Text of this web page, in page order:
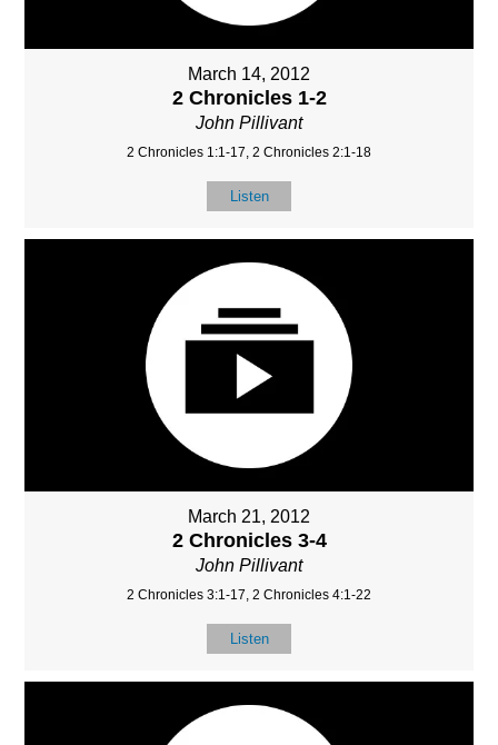
March 14, 2012
2 Chronicles 1-2
John Pillivant
2 Chronicles 1:1-17, 2 Chronicles 2:1-18
Listen
March 21, 2012
2 Chronicles 3-4
John Pillivant
2 Chronicles 3:1-17, 2 Chronicles 4:1-22
Listen